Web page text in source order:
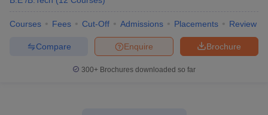
Courses Fees Cut-Off Admissions Placements Review
Brochure
Enquire
Compare
300+ Brochures downloaded so far